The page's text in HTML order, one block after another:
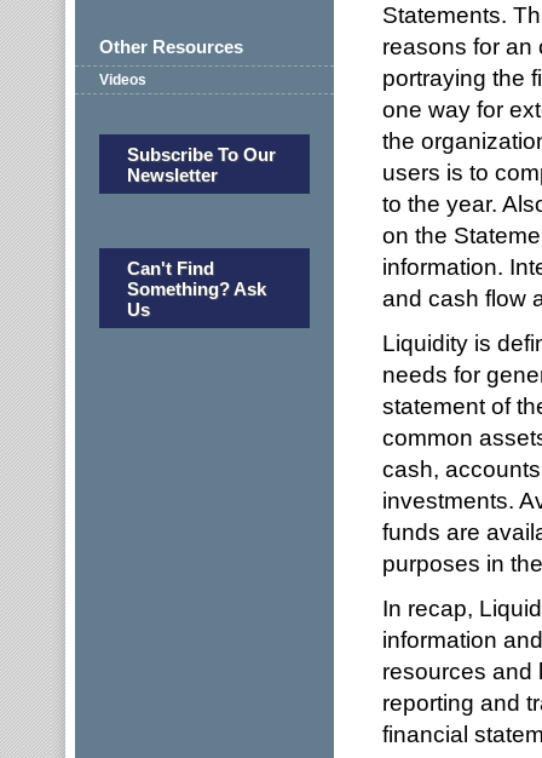
Other Resources
Videos
Subscribe To Our
Newsletter
Can't Find
Something? Ask
Us
Statements.
reasons for an
portraying the
one way for
the
users is to
to the year.
on the
information.
and cash flow
Liquidity is
needs for
statement of
common
cash,
investments.
funds are
purposes in
In recap,
information
resources and
reporting and
financial